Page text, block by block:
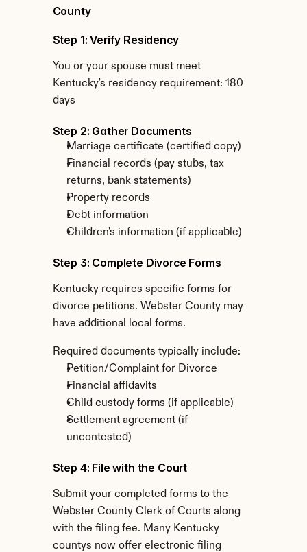
County
Step 1: Verify Residency
You or your spouse must meet
Kentucky's residency requirement: 180
days
Step 2: Gather Documents
Marriage certificate (certified copy)
Financial records (pay stubs, tax
returns, bank statements)
Property records
Debt information
Children's information (if applicable)
Step 3: Complete Divorce Forms
Kentucky requires specific forms for
divorce petitions. Webster County may
have additional local forms.
Required documents typically include:
Petition/Complaint for Divorce
Financial affidavits
Child custody forms (if applicable)
Settlement agreement (if
uncontested)
Step 4: File with the Court
Submit your completed forms to the
Webster County Clerk of Courts along
with the filing fee. Many Kentucky
countys now offer electronic filing